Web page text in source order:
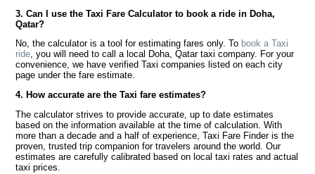
3. Can I use the Taxi Fare Calculator to book a ride in Doha,
Qatar?
No, the calculator is a tool for estimating fares only. To book a Taxi
ride, you will need to call a local Doha, Qatar taxi company. For your
convenience, we have verified Taxi companies listed on each city
page under the fare estimate.
4. How accurate are the Taxi fare estimates?
The calculator strives to provide accurate, up to date estimates
based on the information available at the time of calculation. With
more than a decade and a half of experience, Taxi Fare Finder is the
proven, trusted trip companion for travelers around the world. Our
estimates are carefully calibrated based on local taxi rates and actual
taxi prices.